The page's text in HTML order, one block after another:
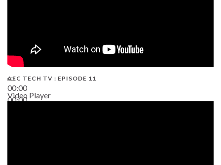
00:00
00:00
AEC TECH TV : EPISODE 11
Video Player